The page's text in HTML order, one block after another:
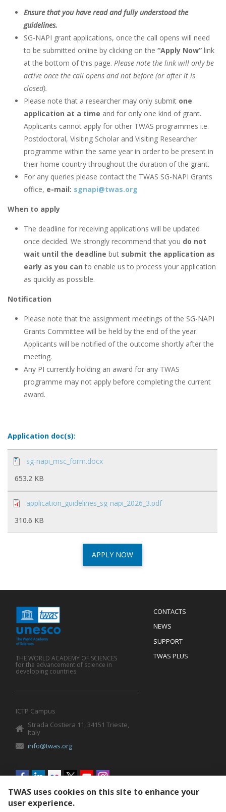
Ensure that you have read and fully understood the
guidelines.
SG-NAPI grant applications, once the call opens will need
to be submitted online by clicking on the “Apply Now” link
at the bottom of this page. Please note the link will only be
active once the call opens and not before (or after it is
closed).
Please note that a researcher may only submit one
application at a time and for only one kind of grant.
Applicants cannot apply for other TWAS programmes i.e.
Postdoctoral, Visiting Scholar and Visiting Researcher
programme within the same year in order to be present in
their home country throughout the duration of the grant.
For any queries please contact the TWAS SG-NAPI Grants
office, e-mail: sgnapi@twas.org
When to apply
The deadline for receiving applications will be updated
once decided. We strongly recommend that you do not
wait until the deadline but submit the application as
early as you can to enable us to process your application
as quickly as possible.
Notification
Please note that the assignment meetings of the SG-NAPI
Grants Committee will be held by the end of the year.
Applicants will be notified of the outcome shortly after the
meeting.
Any PI currently holding an award for any TWAS
programme may not apply before completing the current
award.
Application doc(s):
sg-napi_msc_form.docx
653.2 KB
application_guidelines_sg-napi_2026_3.pdf
310.6 KB
APPLY NOW
Menu
Footer
CONTACTS
NEWS
SUPPORT
TWAS PLUS
THE WORLD ACADEMY OF SCIENCES
for the advancement of science in
developing countries
ICTP Campus
Strada Costiera 11, 34151 Trieste,
Italy
info@twas.org
Social
menu
TWAS uses cookies on this site to enhance your
user experience.